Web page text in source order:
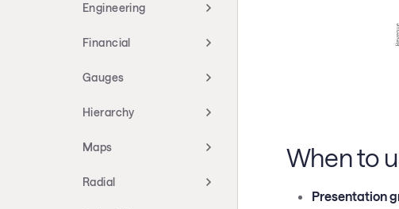
Engineering
Financial
Gauges
Hierarchy
Maps
Radial
When to
Presentation